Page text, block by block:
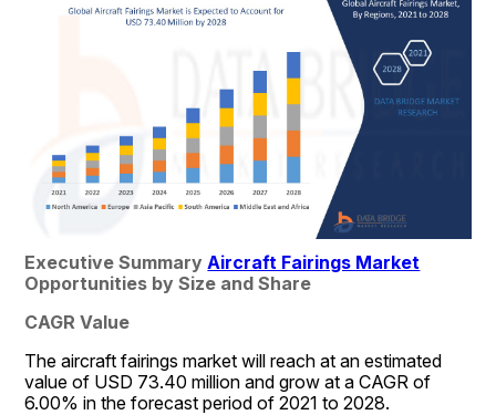
Executive Summary Aircraft Fairings Market
Opportunities by Size and Share
CAGR Value
The aircraft fairings market will reach at an estimated
value of USD 73.40 million and grow at a CAGR of
6.00% in the forecast period of 2021 to 2028.